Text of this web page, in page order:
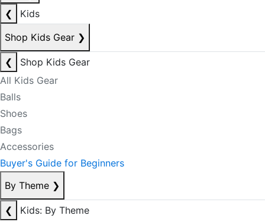
❮
Kids
Shop Kids Gear ❯
❮
Shop Kids Gear
All Kids Gear
Balls
Shoes
Bags
Accessories
Buyer's Guide for Beginners
By Theme ❯
❮
Kids: By Theme